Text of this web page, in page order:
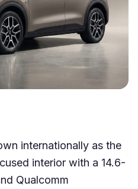
internationally as the
interior with a 14.6-
Qualcomm